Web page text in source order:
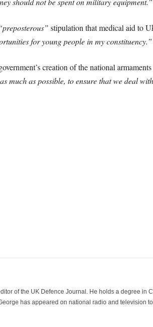
stipulation that medical aid to
for young people in my constituency.”
creation of the national
much as possible, to ensure that we deal
of the UK Defence Journal. He holds a degree in
has appeared on national radio and television